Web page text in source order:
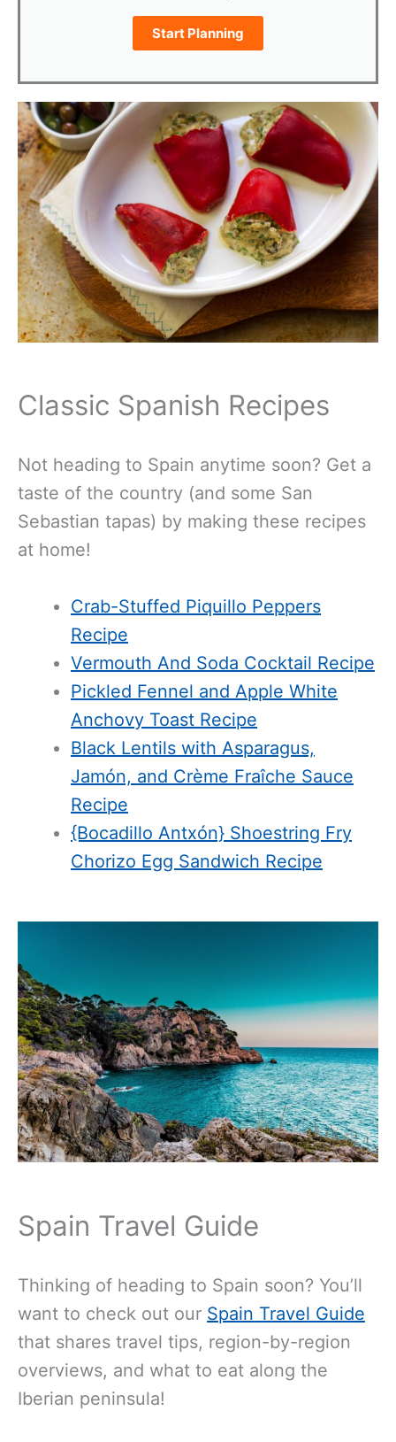
Start Planning
Classic Spanish Recipes
Not heading to Spain anytime soon? Get a
taste of the country (and some San
Sebastian tapas) by making these recipes
at home!
Crab-Stuffed Piquillo Peppers
Recipe
Vermouth And Soda Cocktail Recipe
Pickled Fennel and Apple White
Anchovy Toast Recipe
Black Lentils with Asparagus,
Jamón, and Crème Fraîche Sauce
Recipe
{Bocadillo Antxón} Shoestring Fry
Chorizo Egg Sandwich Recipe
Spain Travel Guide
Thinking of heading to Spain soon? You’ll
want to check out our Spain Travel Guide
that shares travel tips, region-by-region
overviews, and what to eat along the
Iberian peninsula!